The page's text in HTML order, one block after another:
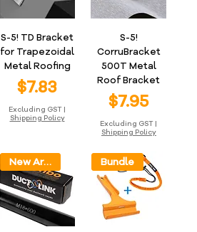
S-5! TD Bracket
for Trapezoidal
Metal Roofing
Price
$7.83
Excluding GST |
Shipping Policy
S-5!
CorruBracket
500T Metal
Roof Bracket
Price
$7.95
Excluding GST |
Shipping Policy
New Arrival Bundle